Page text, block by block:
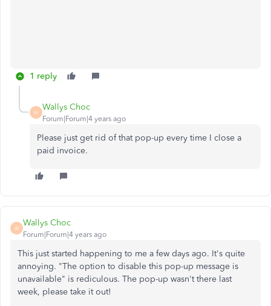
1 reply
W
Wallys Choc
Forum|Forum|4 years ago
Please just get rid of that pop-up every time I close a
paid invoice.
W
Wallys Choc
Forum|Forum|4 years ago
This just started happening to me a few days ago. It's quite
annoying. "The option to disable this pop-up message is
unavailable" is rediculous. The pop-up wasn't there last
week, please take it out!